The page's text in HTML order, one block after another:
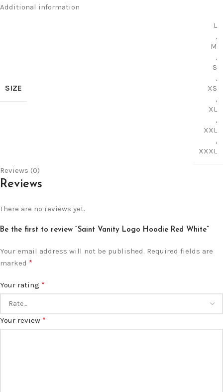
Additional information
SIZE
L
,
M
,
S
,
XS
,
XL
,
XXL
,
XXXL
Reviews (0)
Reviews
There are no reviews yet.
Be the first to review “Saint Vanity Logo Hoodie Red White”
Your email address will not be published. Required fields are
marked *
Your rating *
Your review *